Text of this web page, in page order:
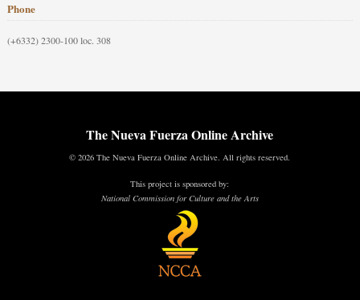
Phone
(+6332) 2300-100 loc. 308
The Nueva Fuerza Online Archive
© 2026 The Nueva Fuerza Online Archive. All rights reserved.
This project is sponsored by:
National Commission for Culture and the Arts